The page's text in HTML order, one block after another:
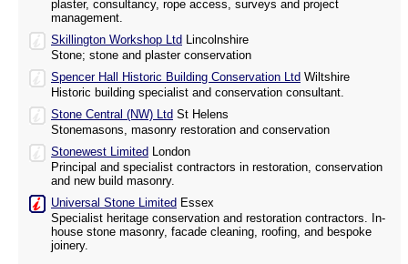
plaster, consultancy, rope access, surveys and project
management.
Skillington Workshop Ltd Lincolnshire
Stone; stone and plaster conservation
Spencer Hall Historic Building Conservation Ltd Wiltshire
Historic building specialist and conservation consultant.
Stone Central (NW) Ltd St Helens
Stonemasons, masonry restoration and conservation
Stonewest Limited London
Principal and specialist contractors in restoration, conservation
and new build masonry.
Universal Stone Limited Essex
Specialist heritage conservation and restoration contractors. In-
house stone masonry, facade cleaning, roofing, and bespoke
joinery.